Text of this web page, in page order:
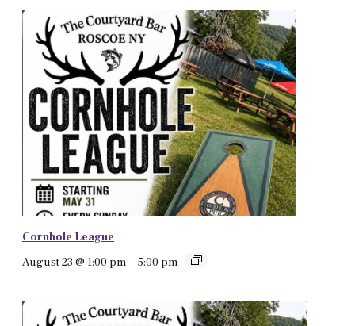
Cornhole League
August 23 @ 1:00 pm - 5:00 pm